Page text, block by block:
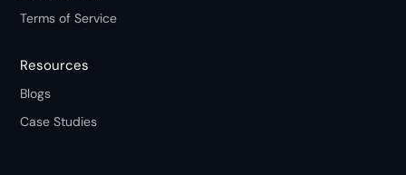
Terms of Service
Resources
Blogs
Case Studies